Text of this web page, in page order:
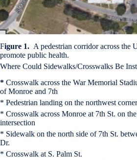
Figure 1. A pedestrian corridor across the
promote public health.
Where Could Sidewalks/Crosswalks Be
* Crosswalk across the War Memorial
of Monroe and 7th
* Pedestrian landing on the northwest
* Crosswalk across Monroe at 7th St. on
intersection
* Sidewalk on the north side of 7th St.
Dr.
* Crosswalk at S. Palm St.